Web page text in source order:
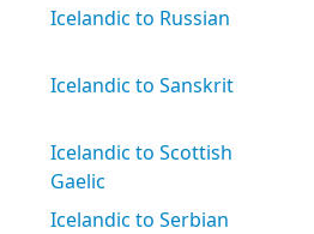
Icelandic to Russian
Icelandic to Sanskrit
Icelandic to Scottish
Gaelic
Icelandic to Serbian